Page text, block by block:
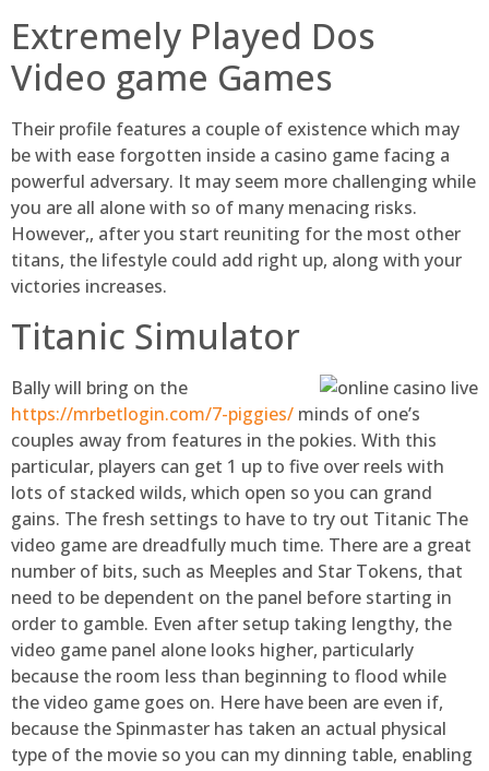
Extremely Played Dos
Video game Games
Their profile features a couple of existence which may
be with ease forgotten inside a casino game facing a
powerful adversary. It may seem more challenging while
you are all alone with so of many menacing risks.
However,, after you start reuniting for the most other
titans, the lifestyle could add right up, along with your
victories increases.
Titanic Simulator
Bally will bring on the
https://mrbetlogin.com/7-piggies/ minds of one’s
couples away from features in the pokies. With this
particular, players can get 1 up to five over reels with
lots of stacked wilds, which open so you can grand
gains. The fresh settings to have to try out Titanic The
video game are dreadfully much time. There are a great
number of bits, such as Meeples and Star Tokens, that
need to be dependent on the panel before starting in
order to gamble. Even after setup taking lengthy, the
video game panel alone looks higher, particularly
because the room less than beginning to flood while
the video game goes on. Here have been are even if,
because the Spinmaster has taken an actual physical
type of the movie so you can my dinning table, enabling